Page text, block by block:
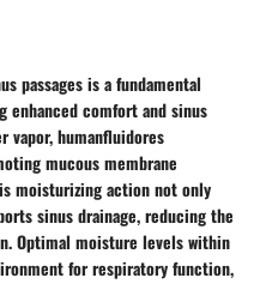
passages is a fundamental
comfort and sinus
vapor, humanfluidores
mucous membrane
moisturizing action not only
sinus drainage, reducing the
Optimal moisture levels within
for respiratory function,